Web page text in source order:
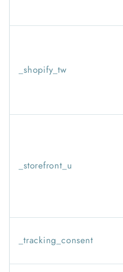
_shopify_tw
_storefront_u
_tracking_consent